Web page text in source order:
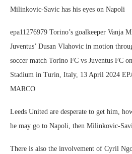
Milinkovic-Savic has his eyes on Napoli
epa11276979 Torino’s goalkeeper Vanja
Juventus’ Dusan Vlahovic in motion
soccer match Torino FC vs Juventus FC
Stadium in Turin, Italy, 13 April 2024
MARCO
Leeds United are desperate to get him,
he may go to Napoli, then Milinkovic-
There is also the involvement of Cyril